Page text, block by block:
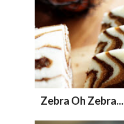
Zebra Oh Zebra...